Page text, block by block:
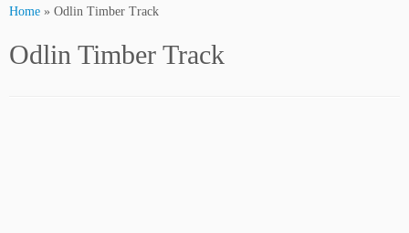
Home » Odlin Timber Track
Odlin Timber Track